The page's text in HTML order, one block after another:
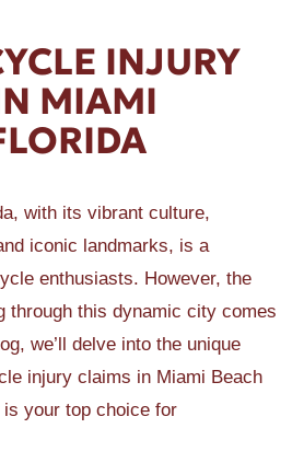
INJURY
MIAMI
with its vibrant culture,
iconic landmarks, is a
enthusiasts. However, the
through this dynamic city comes
we’ll delve into the unique
injury claims in Miami Beach
your top choice for